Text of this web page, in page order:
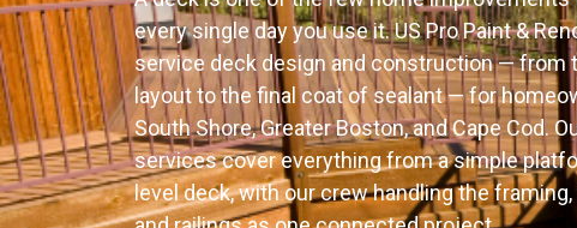
every single day you use it. US Pro Paint &
service deck design and construction — from
layout to the final coat of sealant — for
South Shore, Greater Boston, and Cape Cod.
services cover everything from a simple
level deck, with our crew handling the